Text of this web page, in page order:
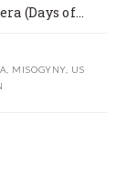
(Days of…
, MISOGYNY, US